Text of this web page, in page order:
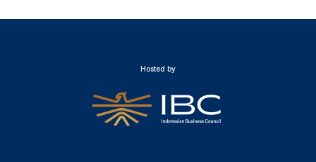
Hosted by